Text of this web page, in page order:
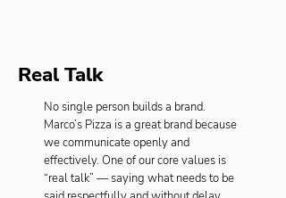
Real Talk
No single person builds a brand.
Marco’s Pizza is a great brand because
we communicate openly and
effectively. One of our core values is
“real talk” — saying what needs to be